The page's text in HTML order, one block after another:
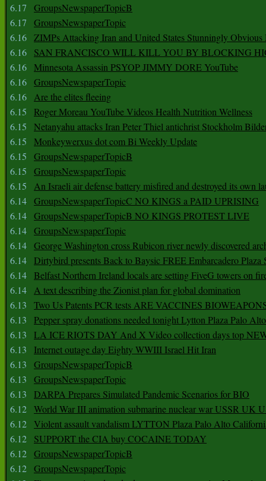
6.17
GroupsNewspaperTopicB
6.17
GroupsNewspaperTopic
6.16 ZIMPs Attacking Iran and United States Stunningly Obvious
6.16
SAN FRANCISCO WILL KILL YOU BY BLOCKING
6.16 Minnesota Assassin PSYOP JIMMY DORE YouTube
6.16 GroupsNewspaperTopic
6.16 Are the elites fleeing
6.15
Roger Moreau YouTube Videos Health Nutrition Wellness
6.15
Netanyahu attacks Iran Peter Thiel antichrist Stockholm
6.15
Monkeywerxus dot com Bi Weekly Update
6.15
GroupsNewspaperTopicB
6.15
GroupsNewspaperTopic
6.15
An Israeli air defense battery misfired and destroyed its own
6.14 GroupsNewspaperTopicC NO KINGS a PAID UPRISING
6.14 GroupsNewspaperTopicB NO KINGS PROTEST LIVE
6.14 GroupsNewspaperTopic
6.14 George Washington cross Rubicon river newly discovered
6.14 Dirtybird presents Back to Baysic FREE Embarcadero Plaza
6.14 Belfast Northern Ireland locals are setting FiveG towers on
6.14 A text describing the Zionist plan for global domination
6.13
Two Us Patents PCR tests ARE VACCINES
6.13
Pepper spray donations needed tonight Lytton Plaza Palo Alto
6.13
LA ICE RIOTS DAY And X Video collection days top
6.13
Internet outage day Eighty WWIII Israel Hit Iran
6.13
GroupsNewspaperTopicB
6.13
GroupsNewspaperTopic
6.13
DARPA Prepares Simulated Pandemic Scenarios for BIO
6.12 World War III animation submarine nuclear war USSR UK
6.12 Violent assault vandalism LYTTON Plaza Palo Alto
6.12
SUPPORT the CIA buy COCAINE TODAY
6.12 GroupsNewspaperTopicB
6.12 GroupsNewspaperTopic